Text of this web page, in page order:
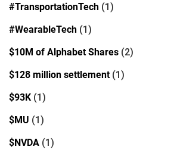
#TransportationTech (1)
#WearableTech (1)
$10M of Alphabet Shares (2)
$128 million settlement(1)
$93K (1)
$MU (1)
$NVDA (1)